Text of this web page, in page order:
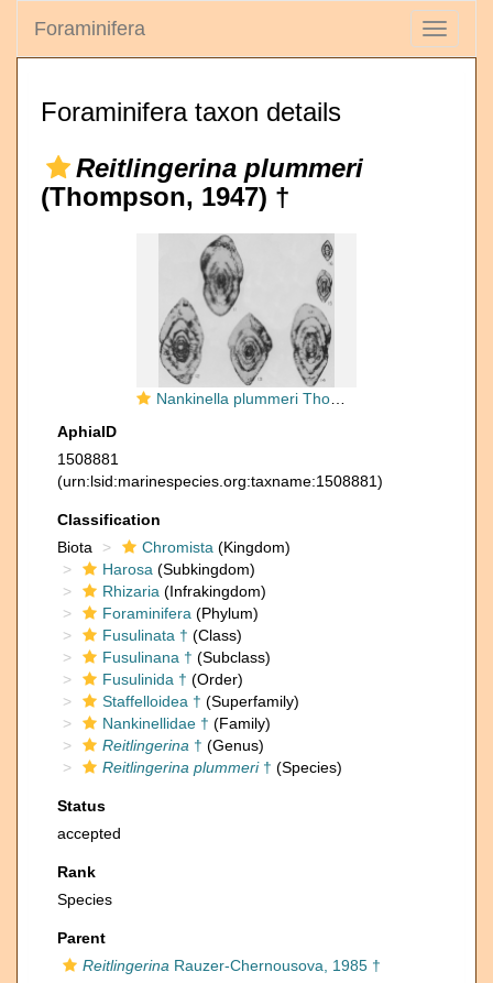
Toggle
Foraminifera
Foraminifera taxon details
Reitlingerina plummeri
(Thompson, 1947) †
Nankinella plummeri Thompson, 1947
AphiaID
1508881
(urn:lsid:marinespecies.org:taxname:1508881)
Classification
Biota
Chromista (Kingdom)
Harosa (Subkingdom)
Rhizaria (Infrakingdom)
Foraminifera (Phylum)
Fusulinata † (Class)
Fusulinana † (Subclass)
Fusulinida † (Order)
Staffelloidea † (Superfamily)
Nankinellidae † (Family)
Reitlingerina † (Genus)
Reitlingerina plummeri† (Species)
Status
accepted
Rank
Species
Parent
Reitlingerina Rauzer-Chernousova, 1985 †